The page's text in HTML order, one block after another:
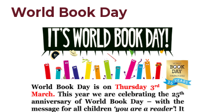
World Book Day